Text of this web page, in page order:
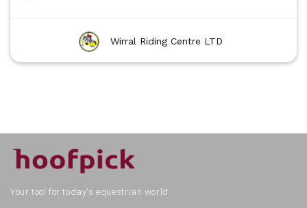
Wirral Riding Centre LTD
Your tool for today's equestrian world.